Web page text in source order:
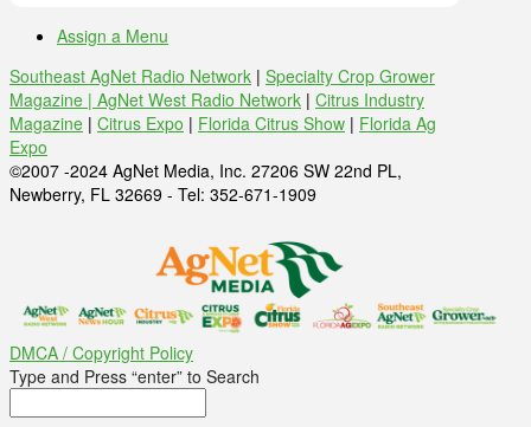
Assign a Menu
Southeast AgNet Radio Network | Specialty Crop Grower
Magazine | AgNet West Radio Network | Citrus Industry
Magazine | Citrus Expo | Florida Citrus Show | Florida Ag
Expo
©2007 -2024 AgNet Media, Inc. 27206 SW 22nd PL,
Newberry, FL 32669 - Tel: 352-671-1909
DMCA / Copyright Policy
Type and Press “enter” to Search